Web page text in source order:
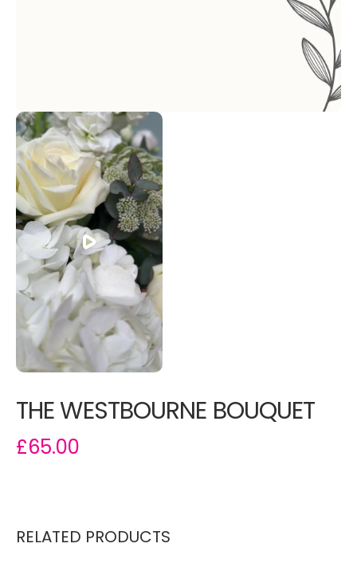
THE WESTBOURNE BOUQUET
£65.00
RELATED PRODUCTS